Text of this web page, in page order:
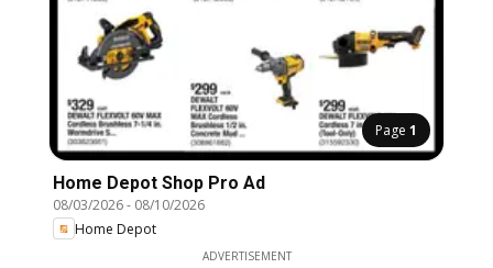
Page 1
Home Depot Shop Pro Ad
08/03/2026- 08/10/2026
Home Depot
ADVERTISEMENT